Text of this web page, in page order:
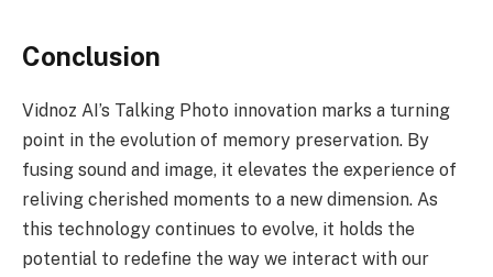
Conclusion
Vidnoz AI’s Talking Photo innovation marks a turning
point in the evolution of memory preservation. By
fusing sound and image, it elevates the experience of
reliving cherished moments to a new dimension. As
this technology continues to evolve, it holds the
potential to redefine the way we interact with our